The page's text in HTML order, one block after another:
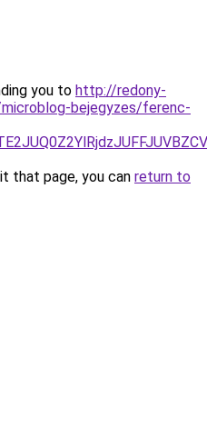
you to http://redony-
bejegyzes/ferenc-
that page, you can return to